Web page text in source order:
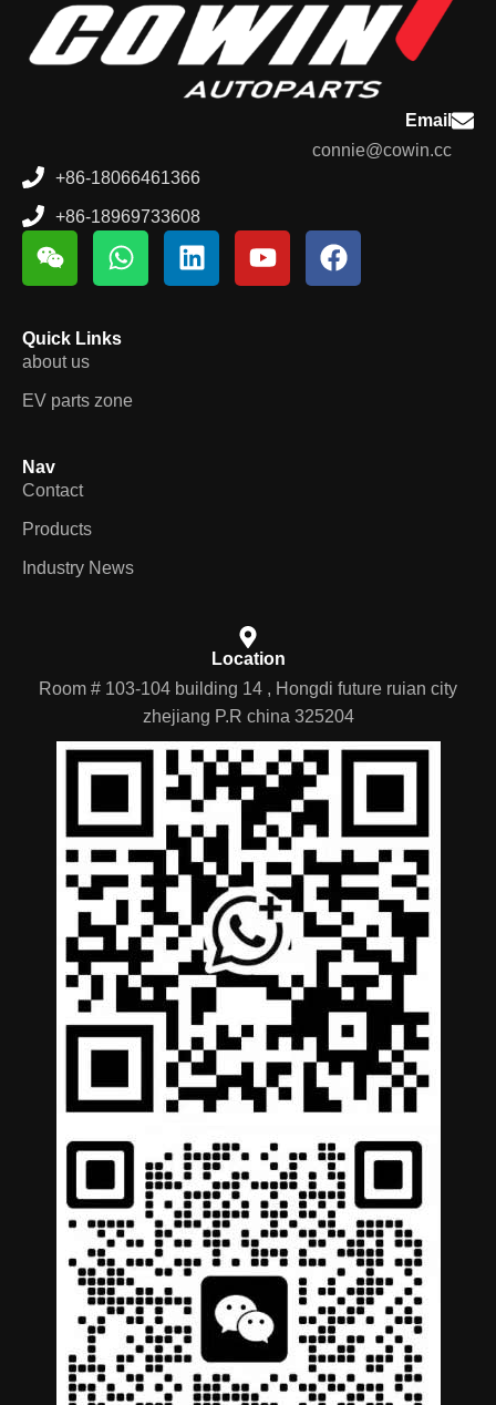
Email
connie@cowin.cc
+86-18066461366
+86-18969733608
Quick Links
about us
EV parts zone
Nav
Contact
Products
Industry News
Location
Room # 103-104 building 14 , Hongdi future ruian city
zhejiang P.R china 325204